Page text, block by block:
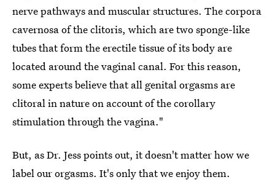
nerve pathways and muscular structures. The corpora
cavernosa of the clitoris, which are two sponge-like
tubes that form the erectile tissue of its body are
located around the vaginal canal. For this reason,
some experts believe that all genital orgasms are
clitoral in nature on account of the corollary
stimulation through the vagina."
But, as Dr. Jess points out, it doesn't matter how we
label our orgasms. It's only that we enjoy them.